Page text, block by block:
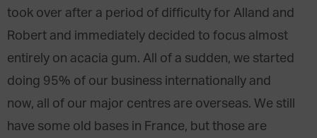
took over after a period of difficulty for Alland and
Robert and immediately decided to focus almost
entirely on acacia gum. All of a sudden, we started
doing 95% of our business internationally and
now, all of our major centres are overseas. We still
have some old bases in France, but those are